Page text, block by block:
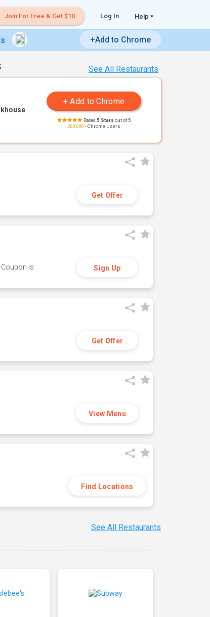
Join For Free & Get $10 Log In Help
+Add to Chrome
See All Restaurants
Rated 5 Stars out of 5
200,000+Chrome Users
Get Offer
is
Sign Up
Get Offer
View Menu
Find Locations
See All Restaurants